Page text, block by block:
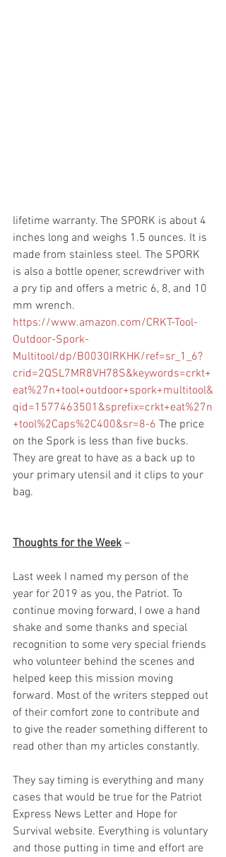
lifetime warranty. The SPORK is about 4
inches long and weighs 1.5 ounces. It is
made from stainless steel. The SPORK
is also a bottle opener, screwdriver with
a pry tip and offers a metric 6, 8, and 10
mm wrench.
https://www.amazon.com/CRKT-Tool-
Outdoor-Spork-
Multitool/dp/B0030IRKHK/ref=sr_1_6?
crid=2QSL7MR8VH78S&keywords=crkt+
eat%27n+tool+outdoor+spork+multitool&
qid=1577463501&sprefix=crkt+eat%27n
+tool%2Caps%2C400&sr=8-6 The price
on the Spork is less than five bucks.
They are great to have as a back up to
your primary utensil and it clips to your
bag.
Thoughts for the Week –
Last week I named my person of the
year for 2019 as you, the Patriot. To
continue moving forward, I owe a hand
shake and some thanks and special
recognition to some very special friends
who volunteer behind the scenes and
helped keep this mission moving
forward. Most of the writers stepped out
of their comfort zone to contribute and
to give the reader something different to
read other than my articles constantly.
They say timing is everything and many
cases that would be true for the Patriot
Express News Letter and Hope for
Survival website. Everything is voluntary
and those putting in time and effort are